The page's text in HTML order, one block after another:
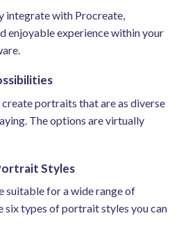
integrate with Procreate,
enjoyable experience within your
portraits that are as diverse
The options are virtually
Styles
suitable for a wide range of
types of portrait styles you can